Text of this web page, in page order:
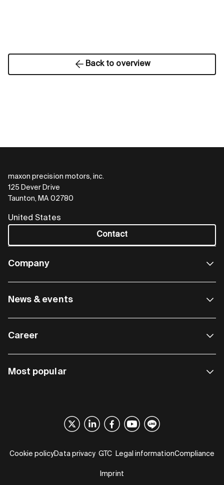
Back to overview
maxon precision motors, inc.
125 Dever Drive
Taunton, MA 02780
United States
Contact
Company
News & events
Career
Most popular
Cookie policyData privacy GTC Legal informationCompliance
Imprint